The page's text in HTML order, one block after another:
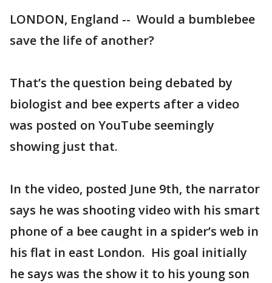
LONDON, England -- Would a bumblebee
save the life of another?
That’s the question being debated by
biologist and bee experts after a video
was posted on YouTube seemingly
showing just that.
In the video, posted June 9th, the narrator
says he was shooting video with his smart
phone of a bee caught in a spider’s web in
his flat in east London. His goal initially
he says was the show it to his young son